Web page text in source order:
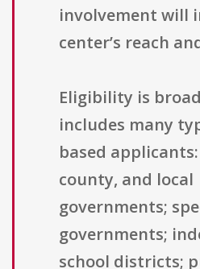
involvement will
center’s reach
Eligibility is
includes many
based
county, and local
governments;
governments;
school districts;